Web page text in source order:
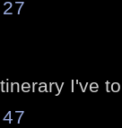
I've